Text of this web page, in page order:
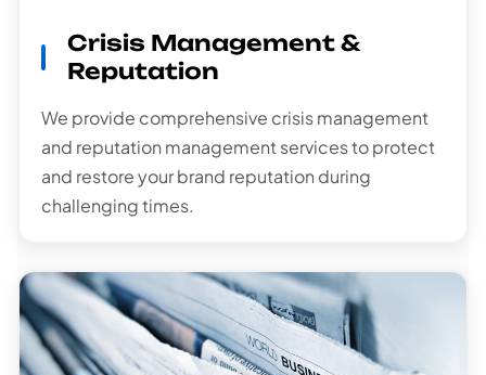
Crisis Management &
Reputation
We provide comprehensive crisis management
and reputation management services to protect
and restore your brand reputation during
challenging times.